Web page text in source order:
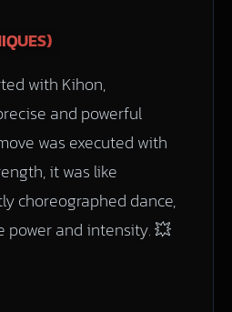
with Kihon,
and powerful
was executed with
it was like
choreographed dance,
power and intensity. 💥